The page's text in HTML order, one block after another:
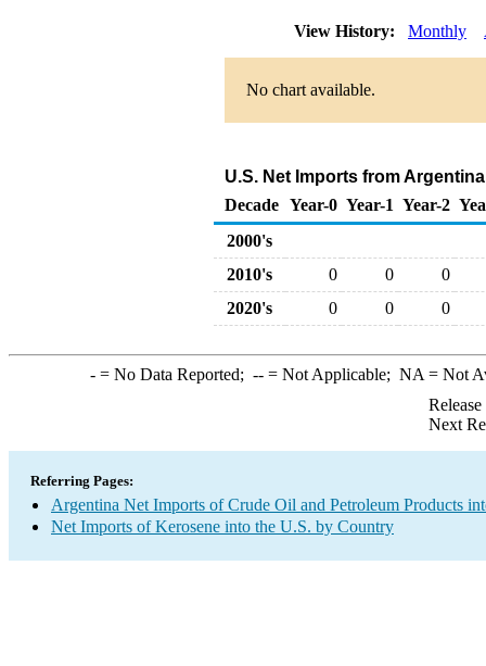
View History: Monthly
No chart available.
U.S. Net Imports from
Decade Year-0 Year-1 Year-2
2000's
2010's
0 0
0
2020's
0 0 0
-= No Data Reported; --= Not Applicable; NA = Not
Next
Referring Pages:
Argentina Net Imports of Crude Oil and Petroleum Products
Net Imports of Kerosene into the U.S. by Country